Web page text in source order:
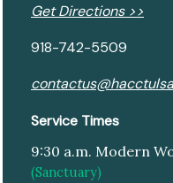
Get Directions >>
918-742-5509
Service Times
9:30 a.m. Modern
(Sanctuary)